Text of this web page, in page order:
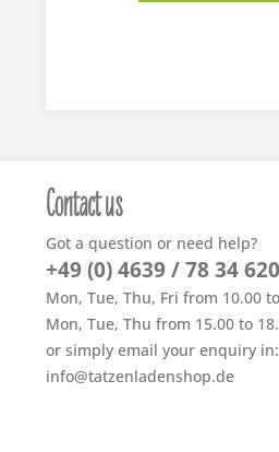
Contact us
Got a question or need help?
+49 (0) 4639 / 78 34 620
Mon, Tue, Thu, Fri from 10.00
Mon, Tue, Thu from 15.00 to
or simply email your enquiry in:
info@tatzenladenshop.de